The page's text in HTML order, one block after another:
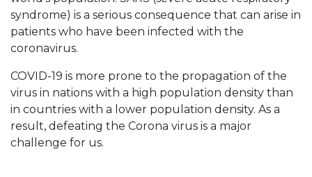
syndrome) is a serious consequence that can arise in
patients who have been infected with the
coronavirus.
COVID-19 is more prone to the propagation of the
virus in nations with a high population density than
in countries with a lower population density. As a
result, defeating the Corona virus is a major
challenge for us.